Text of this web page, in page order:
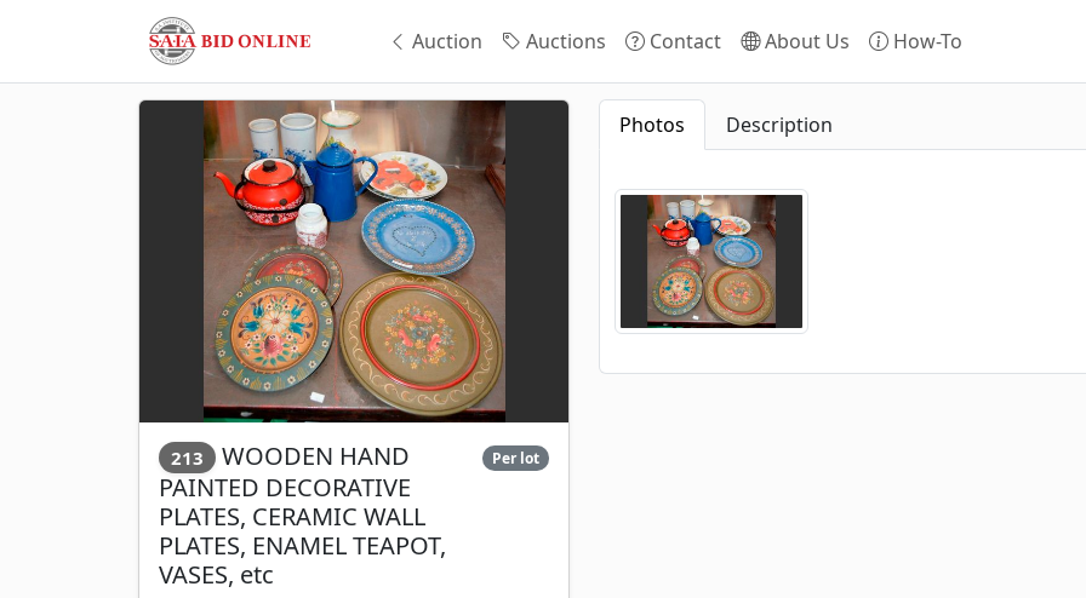
Auction Auctions Contact About Us How-To
213 WOODEN HAND
PAINTED DECORATIVE
PLATES, CERAMIC WALL
PLATES, ENAMEL TEAPOT,
VASES, etc
Per lot
Photos Description